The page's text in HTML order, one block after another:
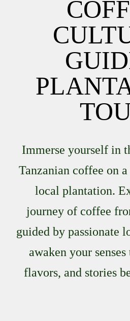
Immerse yourself in
Tanzanian coffee on
local plantation.
journey of coffee
guided by passionate
awaken your
flavors, and stories